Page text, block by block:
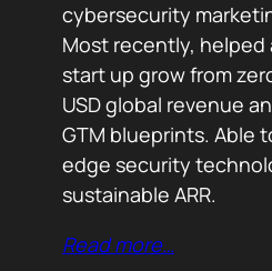
cybersecurity
Most recently,
start up grow from
USD global revenue
GTM blueprints. Able
edge security
sustainable ARR.
Read more…